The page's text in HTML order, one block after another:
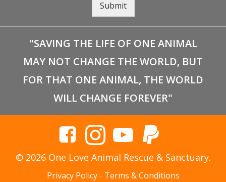
Submit
"SAVING THE LIFE OF ONE ANIMAL
MAY NOT CHANGE THE WORLD, BUT
FOR THAT ONE ANIMAL, THE WORLD
WILL CHANGE FOREVER"
© 2026 One Love Animal Rescue & Sanctuary.
Privacy Policy- Terms & Conditions